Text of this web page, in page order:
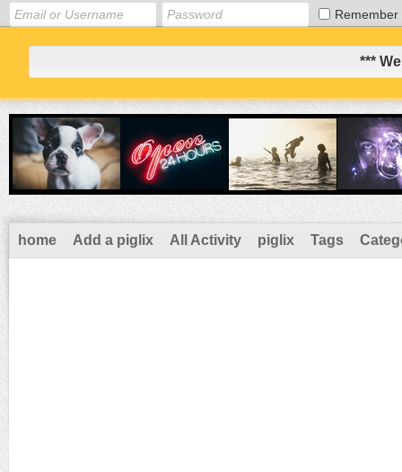
Remember
***
home Add a piglix All Activity piglix Tags